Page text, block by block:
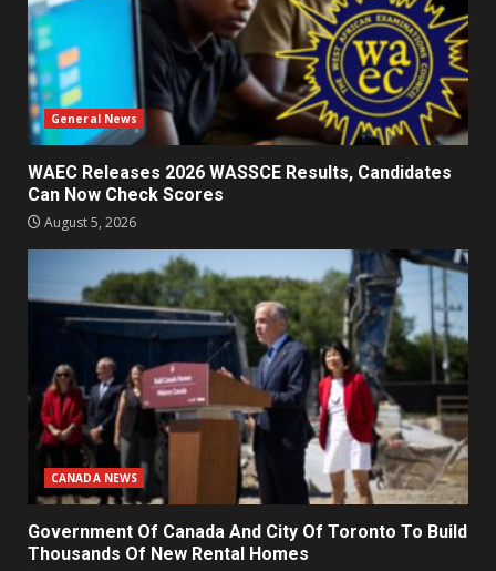
General News
WAEC Releases 2026 WASSCE Results, Candidates
Can Now Check Scores
August 5, 2026
CANADA NEWS
Government Of Canada And City Of Toronto To Build
Thousands Of New Rental Homes